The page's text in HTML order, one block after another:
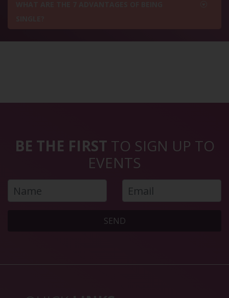
BE THE FIRST TO SIGN UP TO
EVENTS
SEND